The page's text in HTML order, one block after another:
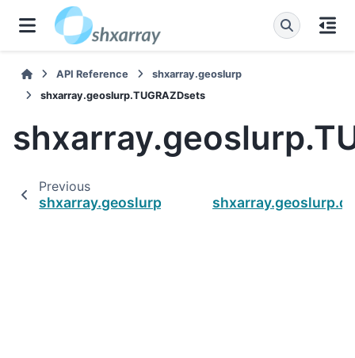
API Reference
shxarray.geoslurp
shxarray.geoslurp.TUGRAZDsets
Previous
shxarray.geoslurp.GRACEDsets